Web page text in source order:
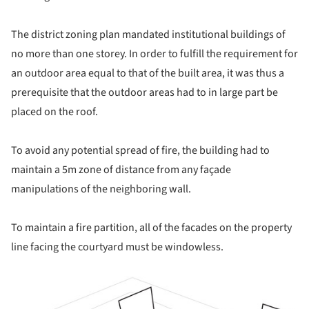
The district zoning plan mandated institutional buildings of
no more than one storey. In order to fulfill the requirement for
an outdoor area equal to that of the built area, it was thus a
prerequisite that the outdoor areas had to in large part be
placed on the roof.
To avoid any potential spread of fire, the building had to
maintain a 5m zone of distance from any façade
manipulations of the neighboring wall.
To maintain a fire partition, all of the facades on the property
line facing the courtyard must be windowless.